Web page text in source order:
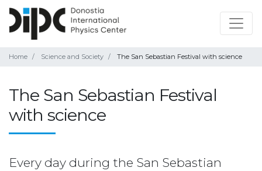
Home Science and Society The San Sebastian Festival with science
The San Sebastian Festival
with science
Every day during the San Sebastian